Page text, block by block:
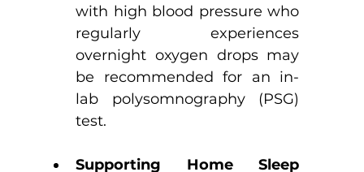
with high blood pressure who
regularly experiences
overnight oxygen drops may
be recommended for an in-
lab polysomnography (PSG)
test.
Supporting Home Sleep